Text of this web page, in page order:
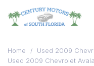
Home / Used 2009
Used 2009 Chevrolet